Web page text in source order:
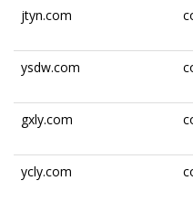
jtyn.com
ysdw.com
gxly.com
ycly.com